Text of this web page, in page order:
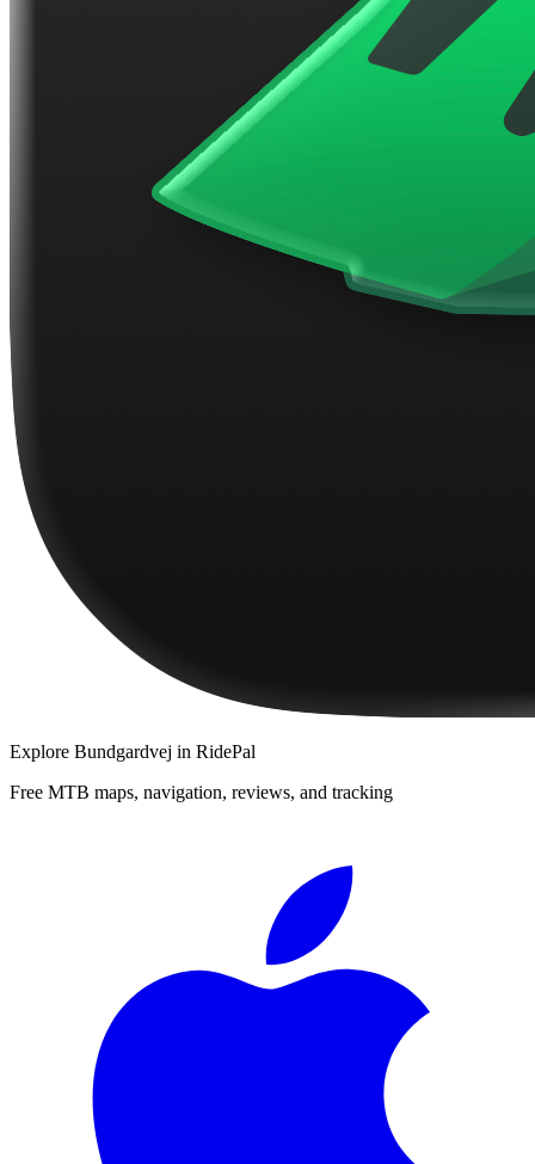
Explore Bundgardvej in RidePal
Free MTB maps, navigation, reviews, and tracking